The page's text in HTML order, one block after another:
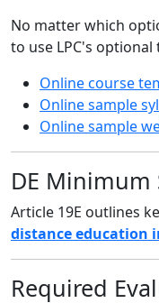
No matter which
to use LPC's
Online course
Online sample
Online sample
DE Minimum
Article 19E outlines
distance education
Required